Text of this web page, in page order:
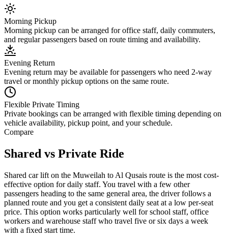
Morning Pickup
Morning pickup can be arranged for office staff, daily commuters,
and regular passengers based on route timing and availability.
Evening Return
Evening return may be available for passengers who need 2-way
travel or monthly pickup options on the same route.
Flexible Private Timing
Private bookings can be arranged with flexible timing depending on
vehicle availability, pickup point, and your schedule.
Compare
Shared vs Private Ride
Shared car lift on the Muweilah to Al Qusais route is the most cost-
effective option for daily staff. You travel with a few other
passengers heading to the same general area, the driver follows a
planned route and you get a consistent daily seat at a low per-seat
price. This option works particularly well for school staff, office
workers and warehouse staff who travel five or six days a week
with a fixed start time.